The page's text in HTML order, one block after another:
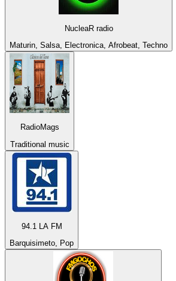
NucleaR radio
Maturin, Salsa, Electronica, Afrobeat, Techno
RadioMags
Traditional music
94.1 LA FM
Barquisimeto, Pop